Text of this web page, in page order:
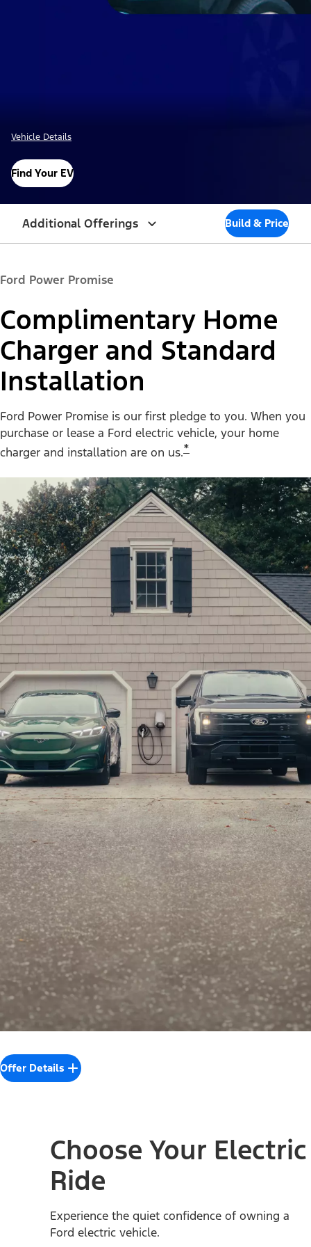
Vehicle Details
Find Your EV
Additional Offerings Build & Price
Ford Power Promise
Complimentary Home
Charger and Standard
Installation
Ford Power Promise is our first pledge to you. When you
purchase or lease a Ford electric vehicle, your home
charger and installation are on us.*
Offer Details
Choose Your Electric
Ride
Experience the quiet confidence of owning a
Ford electric vehicle.